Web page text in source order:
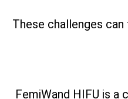
These challenges
FemiWand HIFU is